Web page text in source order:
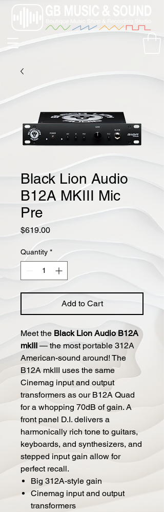
Black Lion Audio
B12A MKIII Mic
Pre
$619.00Price
Quantity *
Add to Cart
Meet the Black Lion Audio B12A
mkIII — the most portable 312A
American-sound around! The
B12A mkIII uses the same
Cinemag input and output
transformers as our B12A Quad
for a whopping 70dB of gain. A
front panel D.I. delivers a
harmonically rich tone to guitars,
keyboards, and synthesizers, and
stepped input gain allow for
perfect recall.
Big 312A-style gain
Cinemag input and output
transformers